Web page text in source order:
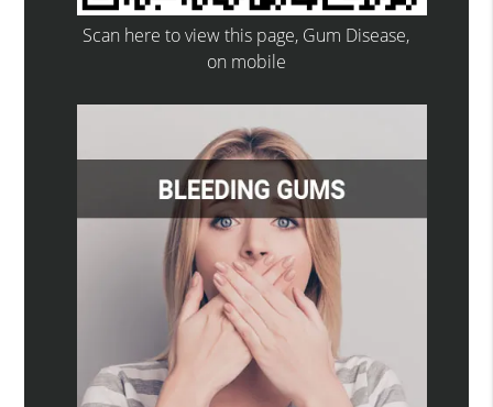
Scan here to view this page, Gum Disease,
on mobile